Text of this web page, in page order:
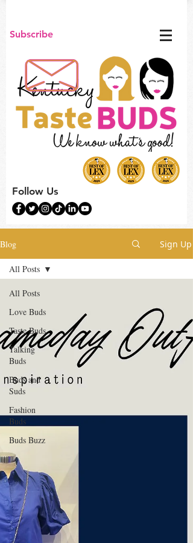
Subscribe
Follow Us
Blog Sign Up
All Posts
Love Buds
Taste Buds
Talking
Buds
Buds and
Suds
Fashion
Buds
Buds Buzz
All Posts